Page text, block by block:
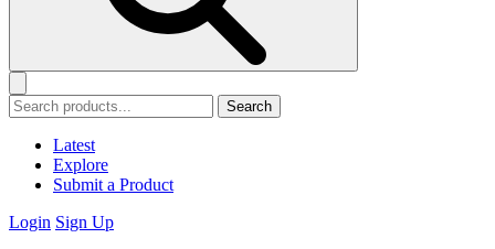
Search
Latest
Explore
Submit a Product
Login Sign Up